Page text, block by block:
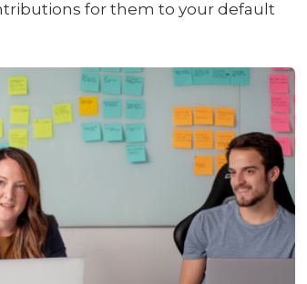
for them to your default